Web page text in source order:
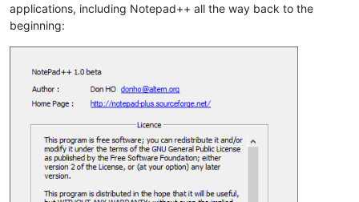
applications, including Notepad++ all the way back to the
beginning: